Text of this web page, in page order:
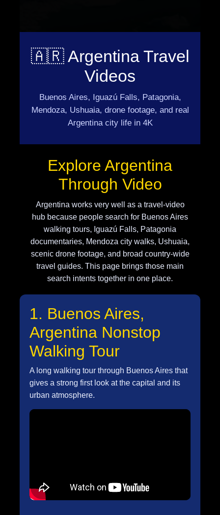
🇦🇷 Argentina Travel
Videos
Buenos Aires, Iguazú Falls, Patagonia,
Mendoza, Ushuaia, drone footage, and real
Argentina city life in 4K
Explore Argentina
Through Video
Argentina works very well as a travel-video
hub because people search for Buenos Aires
walking tours, Iguazú Falls, Patagonia
documentaries, Mendoza city walks, Ushuaia,
scenic drone footage, and broad country-wide
travel guides. This page brings those main
search intents together in one place.
1. Buenos Aires,
Argentina Nonstop
Walking Tour
A long walking tour through Buenos Aires that
gives a strong first look at the capital and its
urban atmosphere.